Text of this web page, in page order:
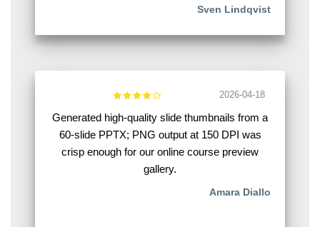
Sven Lindqvist
2026-04-18
Generated high-quality slide thumbnails from a
60-slide PPTX; PNG output at 150 DPI was
crisp enough for our online course preview
gallery.
Amara Diallo